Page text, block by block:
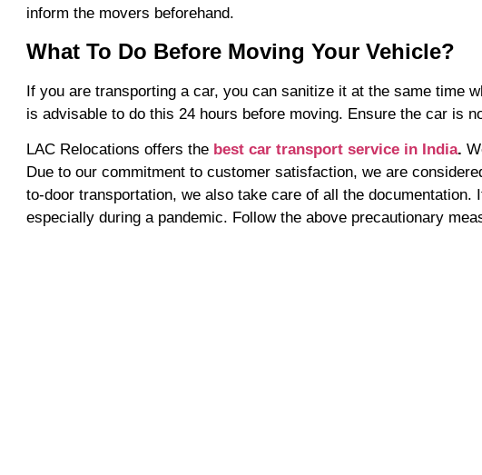
inform the movers beforehand.
What To Do Before Moving Your Vehicle?
If you are transporting a car, you can sanitize it at the same time
is advisable to do this 24 hours before moving. Ensure the car is
LAC Relocations offers the best car transport service in India.
Due to our commitment to customer satisfaction, we are
to-door transportation, we also take care of all the
especially during a pandemic. Follow the above precautionary